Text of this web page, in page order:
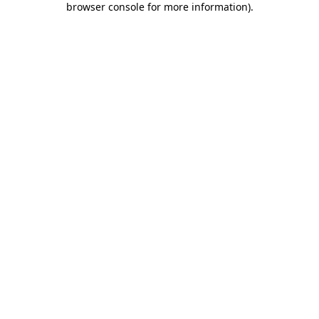
browser console for more information).